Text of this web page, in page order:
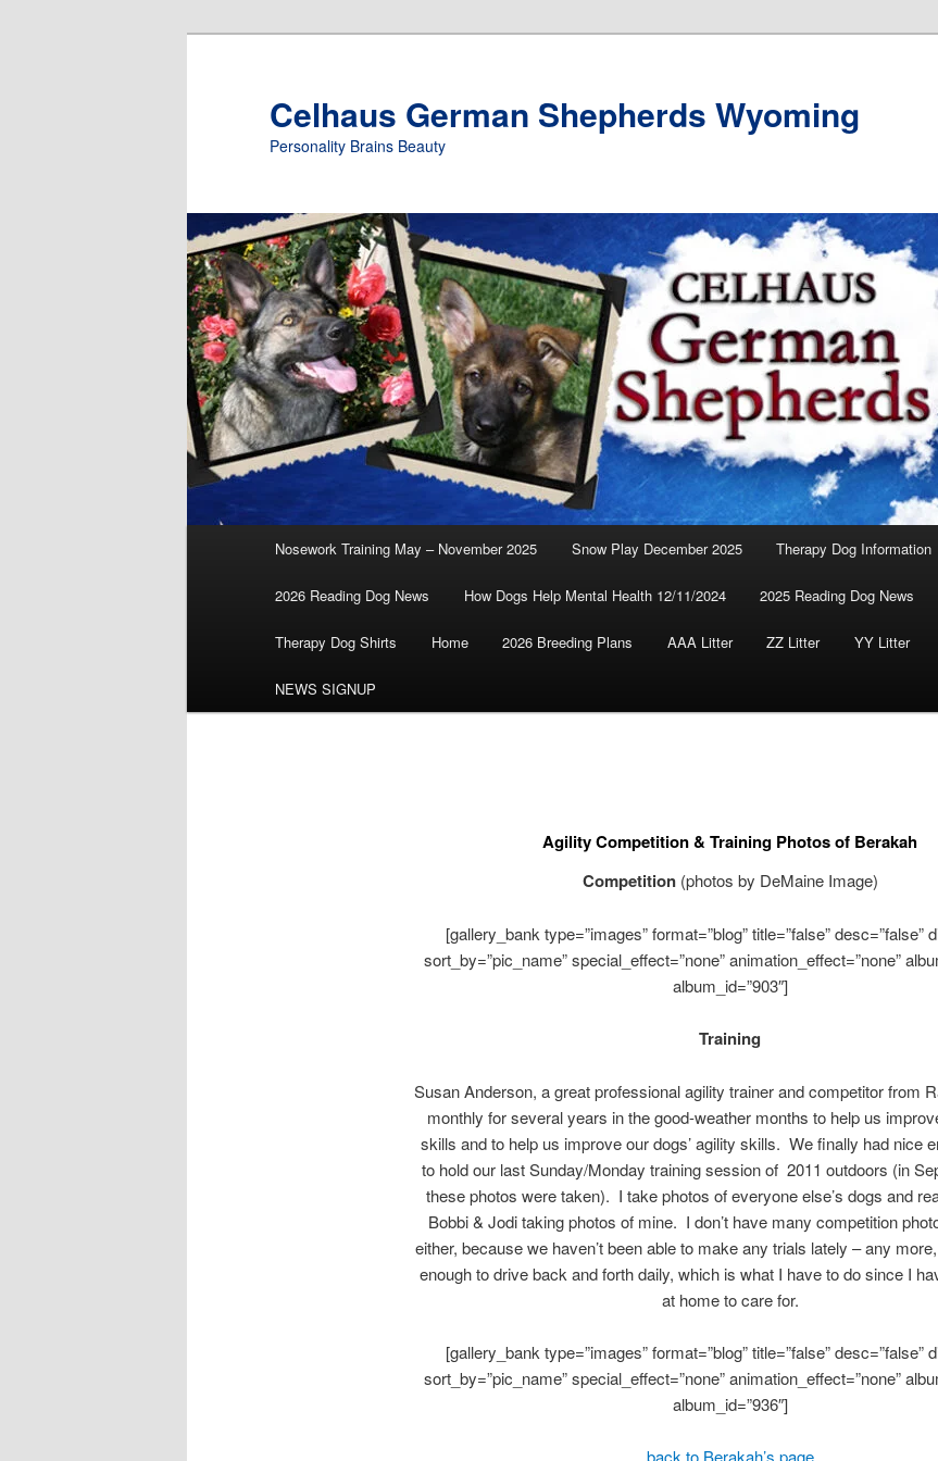
Celhaus German Shepherds Wyoming
Personality Brains Beauty
Nosework Training May – November 2025 Snow Play December 2025 Therapy Dog Information
2026 Reading Dog News How Dogs Help Mental Health 12/11/2024 2025 Reading Dog News
Therapy Dog Shirts Home 2026 Breeding Plans AAA Litter ZZ Litter YY Litter
NEWS SIGNUP
Agility Competition & Training Photos of Berakah
Competition (photos by DeMaine Image)
[gallery_bank type=”images” format=”blog” title=”false” desc=”false”
sort_by=”pic_name” special_effect=”none” animation_effect=”none”
album_id=”903″]
Training
Susan Anderson, a great professional agility trainer and competitor from
monthly for several years in the good-weather months to help us
skills and to help us improve our dogs’ agility skills. We finally had nice
to hold our last Sunday/Monday training session of 2011 outdoors (in
these photos were taken). I take photos of everyone else’s dogs and
Bobbi & Jodi taking photos of mine. I don’t have many competition
either, because we haven’t been able to make any trials lately – any
enough to drive back and forth daily, which is what I have to do since I
at home to care for.
[gallery_bank type=”images” format=”blog” title=”false” desc=”false”
sort_by=”pic_name” special_effect=”none” animation_effect=”none”
album_id=”936″]